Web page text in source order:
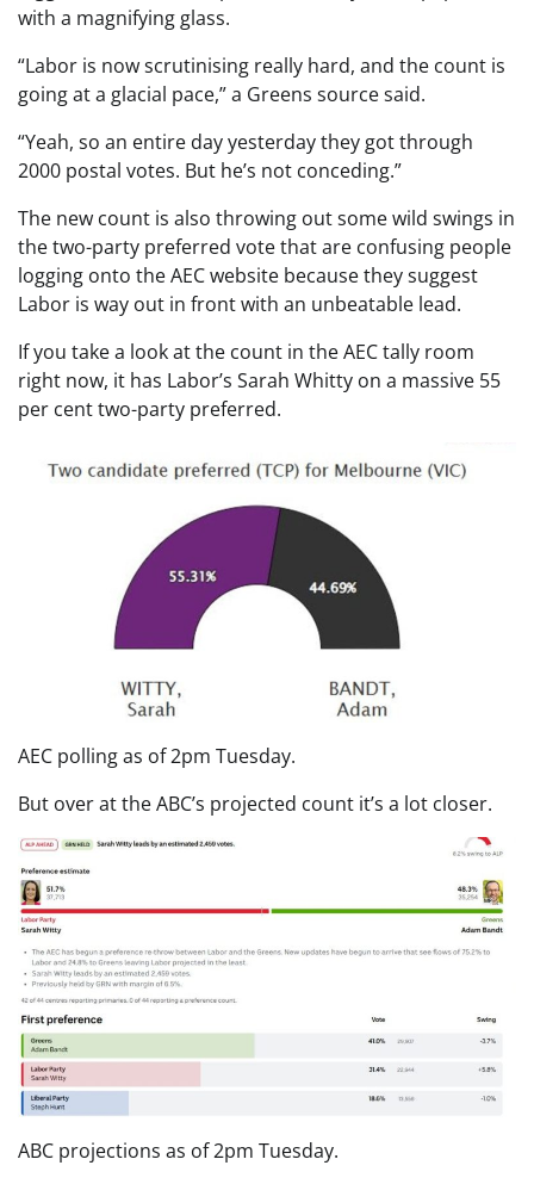
with a magnifying glass.
“Labor is now scrutinising really hard, and the count is
going at a glacial pace,” a Greens source said.
“Yeah, so an entire day yesterday they got through
2000 postal votes. But he’s not conceding.”
The new count is also throwing out some wild swings in
the two-party preferred vote that are confusing people
logging onto the AEC website because they suggest
Labor is way out in front with an unbeatable lead.
If you take a look at the count in the AEC tally room
right now, it has Labor’s Sarah Whitty on a massive 55
per cent two-party preferred.
AEC polling as of 2pm Tuesday.
But over at the ABC’s projected count it’s a lot closer.
ABC projections as of 2pm Tuesday.